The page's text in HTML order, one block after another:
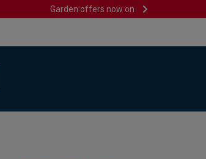
Garden offers now on